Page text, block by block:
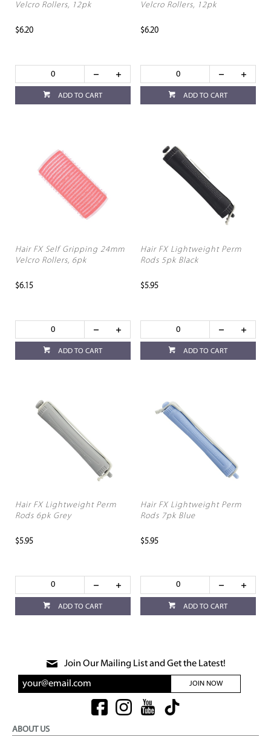
Velcro Rollers, 12pk
$6.20
ADD TO CART
Velcro Rollers, 12pk
$6.20
ADD TO CART
Hair FX Self Gripping 24mm
Velcro Rollers, 6pk
$6.15
ADD TO CART
Hair FX Lightweight Perm
Rods 5pk Black
$5.95
ADD TO CART
Hair FX Lightweight Perm
Rods 6pk Grey
$5.95
ADD TO CART
Hair FX Lightweight Perm
Rods 7pk Blue
$5.95
ADD TO CART
Join Our Mailing List and Get the Latest!
JOIN NOW
ABOUT US